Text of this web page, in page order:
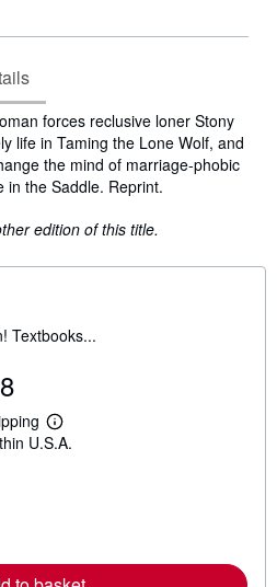
forces reclusive loner Stony
life in Taming the Lone Wolf, and
the mind of marriage-phobic
in the Saddle. Reprint.
edition of this title.
Textbooks...
L
e
U.S.A.